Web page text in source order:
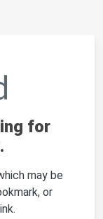
for
may be
or